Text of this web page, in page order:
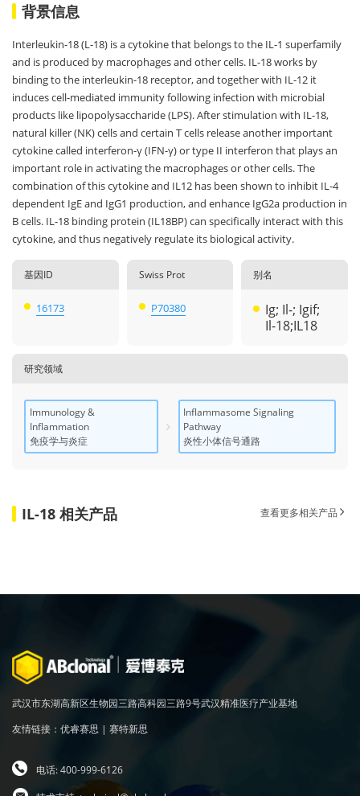
背景信息
Interleukin-18 (L-18) is a cytokine that belongs to the IL-1 superfamily
and is produced by macrophages and other cells. IL-18 works by
binding to the interleukin-18 receptor, and together with IL-12 it
induces cell-mediated immunity following infection with microbial
products like lipopolysaccharide (LPS). After stimulation with IL-18,
natural killer (NK) cells and certain T cells release another important
cytokine called interferon-γ (IFN-γ) or type II interferon that plays an
important role in activating the macrophages or other cells. The
combination of this cytokine and IL12 has been shown to inhibit IL-4
dependent IgE and IgG1 production, and enhance IgG2a production in
B cells. IL-18 binding protein (IL18BP) can specifically interact with this
cytokine, and thus negatively regulate its biological activity.
基因ID
16173
Swiss Prot
P70380
别名
Ig; Il-; Igif;
Il-18;IL18
研究领域
Immunology &
Inflammation
免疫学与炎症
Inflammasome Signaling
Pathway
炎性小体信号通路
IL-18 相关产品 查看更多相关产品
武汉市东湖高新区生物园三路高科园三路9号武汉精准医疗产业基地
友情链接： 优睿赛思 | 赛特新思
电话: 400-999-6126